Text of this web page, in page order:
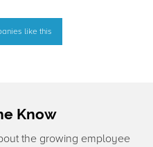
like this
Know
the growing employee